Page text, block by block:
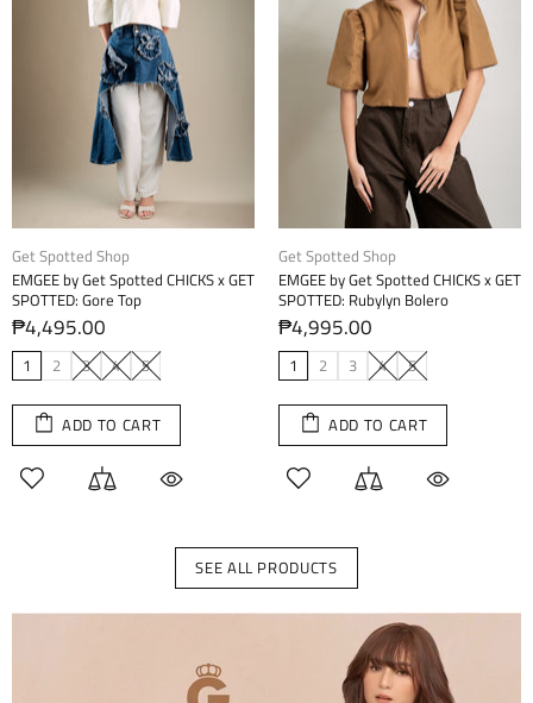
Get Spotted Shop
EMGEE by Get Spotted CHICKS x GET
SPOTTED: Gore Top
₱4,495.00
1 2 3 4 5
ADD TO CART
Get Spotted Shop
EMGEE by Get Spotted CHICKS x GET
SPOTTED: Rubylyn Bolero
₱4,995.00
1 2 3 4 5
ADD TO CART
SEE ALL PRODUCTS